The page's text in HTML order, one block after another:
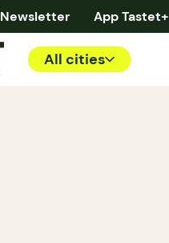
Newsletter App Tastet+
All cities